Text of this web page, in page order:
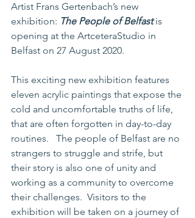
Artist Frans Gertenbach’s new
exhibition: The People of Belfast is
opening at the ArtceteraStudio in
Belfast on 27 August 2020.
This exciting new exhibition features
eleven acrylic paintings that expose the
cold and uncomfortable truths of life,
that are often forgotten in day-to-day
routines.   The people of Belfast are no
strangers to struggle and strife, but
their story is also one of unity and
working as a community to overcome
their challenges.  Visitors to the
exhibition will be taken on a journey of